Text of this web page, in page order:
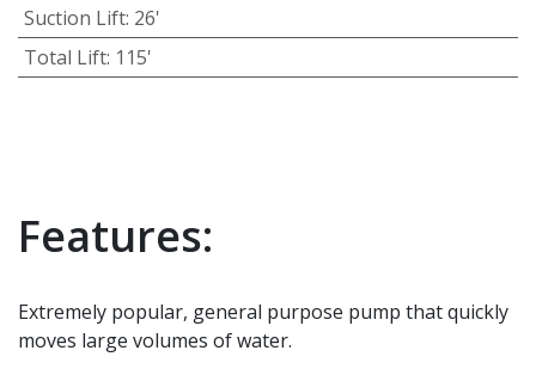
Suction Lift: 26'
Total Lift: 115'
Features:
Extremely popular, general purpose pump that quickly
moves large volumes of water.